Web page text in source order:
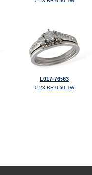
L017-76563
0.23 BR 0.50 TW